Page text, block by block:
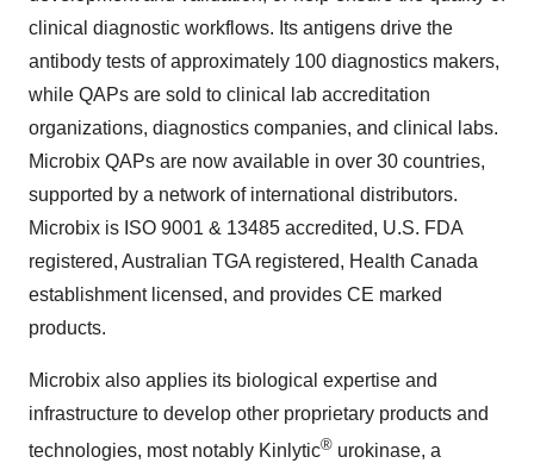
clinical diagnostic workflows. Its antigens drive the
antibody tests of approximately 100 diagnostics makers,
while QAPs are sold to clinical lab accreditation
organizations, diagnostics companies, and clinical labs.
Microbix QAPs are now available in over 30 countries,
supported by a network of international distributors.
Microbix is ISO 9001 & 13485 accredited, U.S. FDA
registered, Australian TGA registered, Health Canada
establishment licensed, and provides CE marked
products.
Microbix also applies its biological expertise and
infrastructure to develop other proprietary products and
technologies, most notably Kinlytic® urokinase, a